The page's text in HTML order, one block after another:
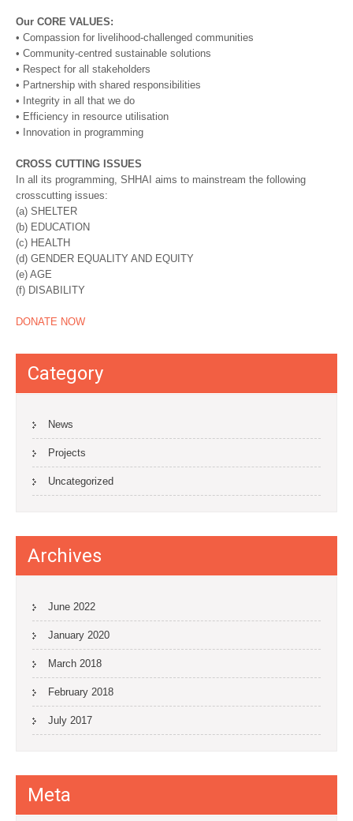
Our CORE VALUES:
• Compassion for livelihood-challenged communities
• Community-centred sustainable solutions
• Respect for all stakeholders
• Partnership with shared responsibilities
• Integrity in all that we do
• Efficiency in resource utilisation
• Innovation in programming
CROSS CUTTING ISSUES
In all its programming, SHHAI aims to mainstream the following
crosscutting issues:
(a) SHELTER
(b) EDUCATION
(c) HEALTH
(d) GENDER EQUALITY AND EQUITY
(e) AGE
(f) DISABILITY
DONATE NOW
Category
News
Projects
Uncategorized
Archives
June 2022
January 2020
March 2018
February 2018
July 2017
Meta